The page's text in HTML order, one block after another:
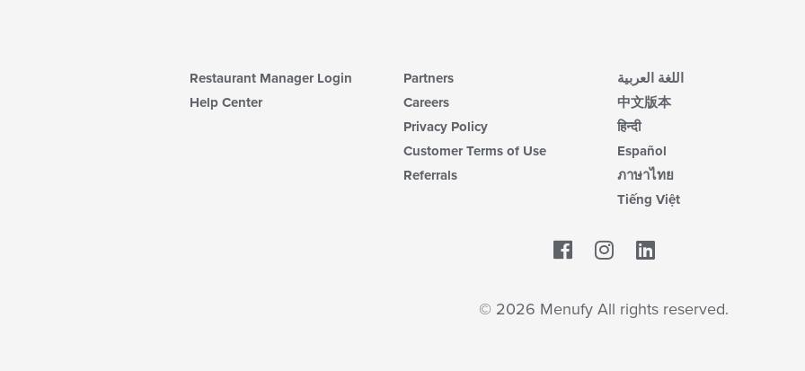
Restaurant Manager Login
Help Center
Partners
Careers
Privacy Policy
Customer Terms of Use
Referrals
اللغة العربية
中文版本
हिन्दी
Español
ภาษาไทย
Tiếng Việt
Facebook
© 2026 Menufy All rights reserved.